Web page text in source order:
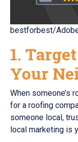
bestforbest/
1.
Your
When someone’s
for a roofing
someone local,
local marketing is